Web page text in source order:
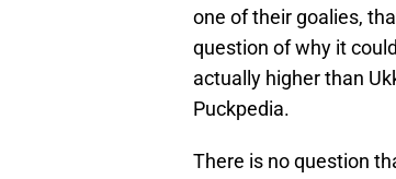
one of their goalies,
question of why it
actually higher than
Puckpedia.
There is no question